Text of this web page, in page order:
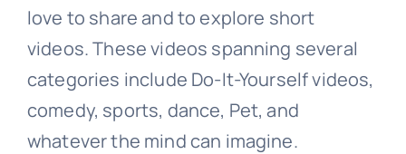
love to share and to explore short
videos. These videos spanning several
categories include Do-It-Yourself videos,
comedy, sports, dance, Pet, and
whatever the mind can imagine.